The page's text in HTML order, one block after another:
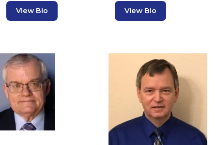
View Bio View Bio